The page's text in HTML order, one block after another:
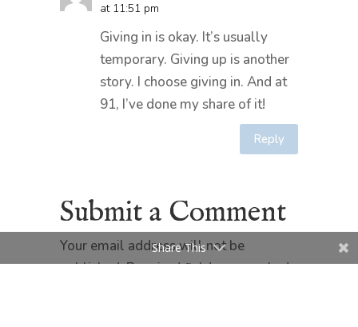
at 11:51 pm
Giving in is okay. It’s usually
temporary. Giving up is another
story. I choose giving in. And at
91, I’ve done my share of it!
Reply
Submit a Comment
Your email address will not be
published.Required fields are marked
Share This